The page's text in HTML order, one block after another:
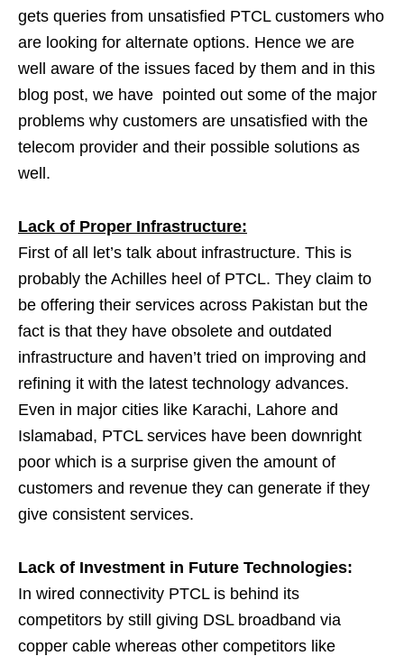
gets queries from unsatisfied PTCL customers who
are looking for alternate options. Hence we are
well aware of the issues faced by them and in this
blog post, we have pointed out some of the major
problems why customers are unsatisfied with the
telecom provider and their possible solutions as
well.
Lack of Proper Infrastructure:
First of all let’s talk about infrastructure. This is
probably the Achilles heel of PTCL. They claim to
be offering their services across Pakistan but the
fact is that they have obsolete and outdated
infrastructure and haven’t tried on improving and
refining it with the latest technology advances.
Even in major cities like Karachi, Lahore and
Islamabad, PTCL services have been downright
poor which is a surprise given the amount of
customers and revenue they can generate if they
give consistent services.
Lack of Investment in Future Technologies:
In wired connectivity PTCL is behind its
competitors by still giving DSL broadband via
copper cable whereas other competitors like